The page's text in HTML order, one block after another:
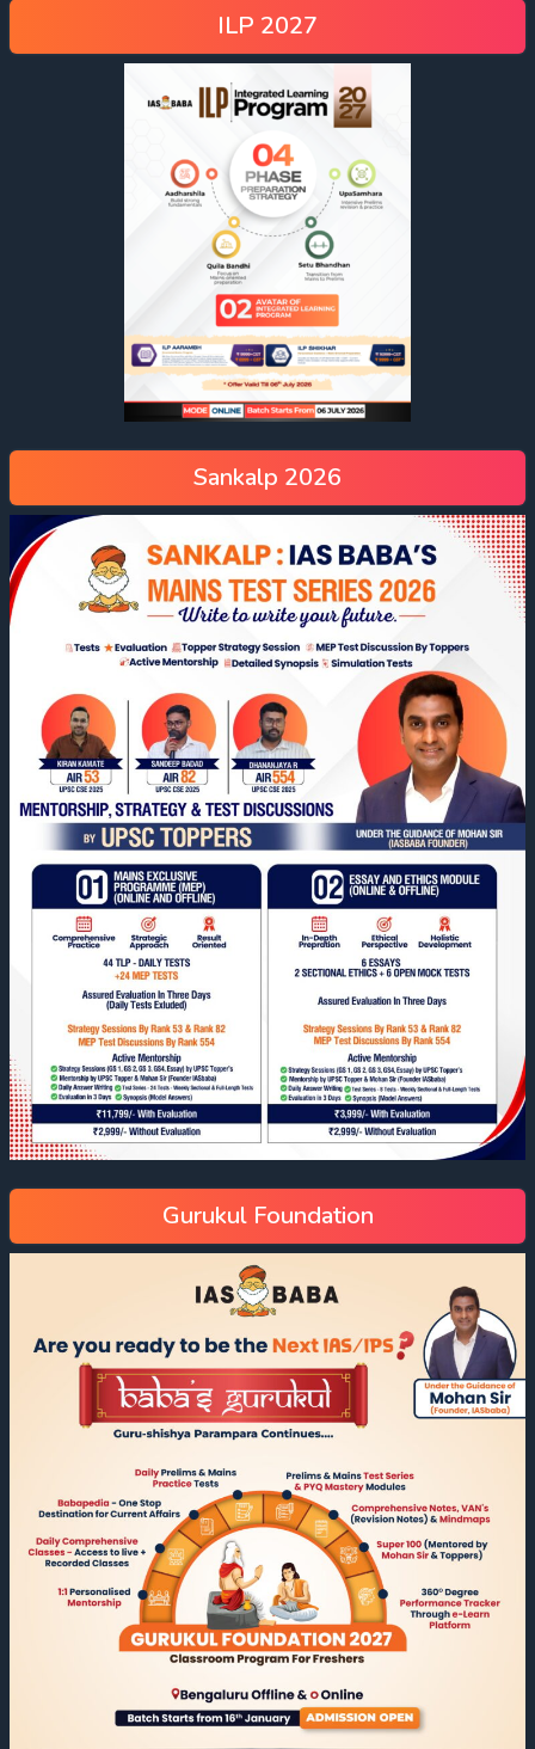
ILP 2027
Sankalp 2026
Gurukul Foundation